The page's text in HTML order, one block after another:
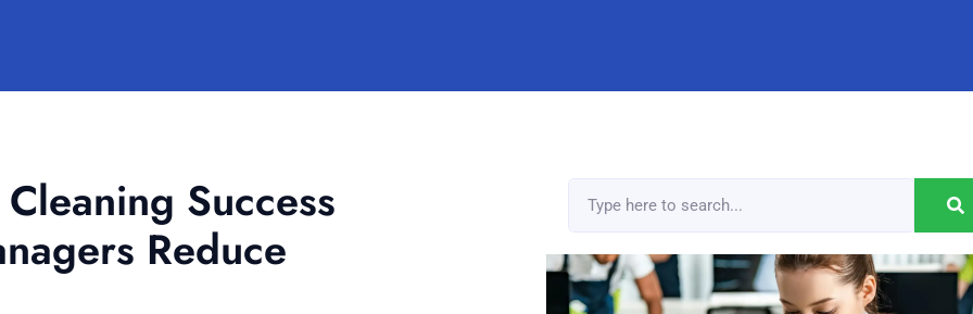
Success
Reduce